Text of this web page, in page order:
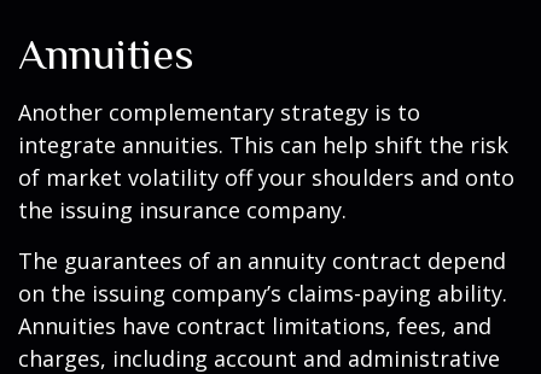
Annuities
Another complementary strategy is to
integrate annuities. This can help shift the risk
of market volatility off your shoulders and onto
the issuing insurance company.
The guarantees of an annuity contract depend
on the issuing company’s claims-paying ability.
Annuities have contract limitations, fees, and
charges, including account and administrative